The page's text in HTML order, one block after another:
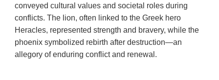
conveyed cultural values and societal roles during
conflicts. The lion, often linked to the Greek hero
Heracles, represented strength and bravery, while the
phoenix symbolized rebirth after destruction—an
allegory of enduring conflict and renewal.